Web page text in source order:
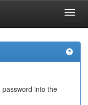
into the